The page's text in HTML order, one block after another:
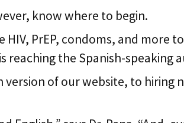
know where to begin.
PrEP, condoms, and more
the Spanish-speaking
version of our website, to